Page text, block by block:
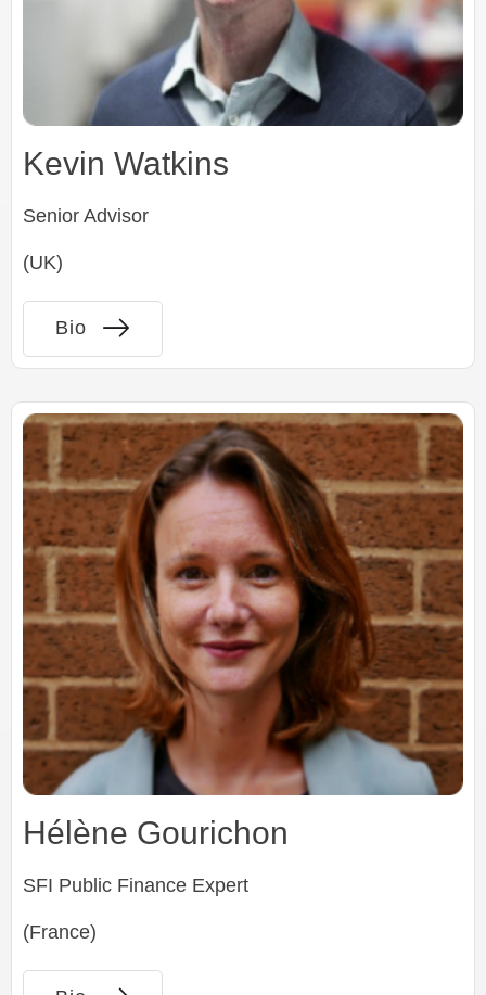
Kevin Watkins
Senior Advisor
(UK)
Bio
Hélène Gourichon
SFI Public Finance Expert
(France)